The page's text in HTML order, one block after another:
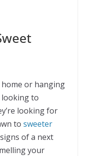
or hanging
looking to
looking for
to sweeter
of a next
your